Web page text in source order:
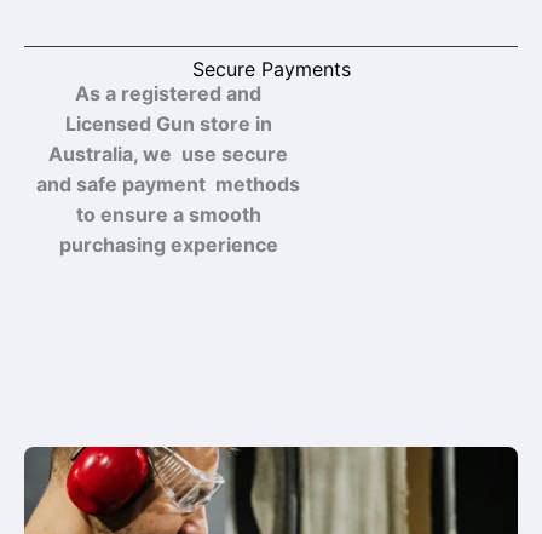
Secure Payments
As a registered and
Licensed Gun store in
Australia, we use secure
and safe payment methods
to ensure a smooth
purchasing experience